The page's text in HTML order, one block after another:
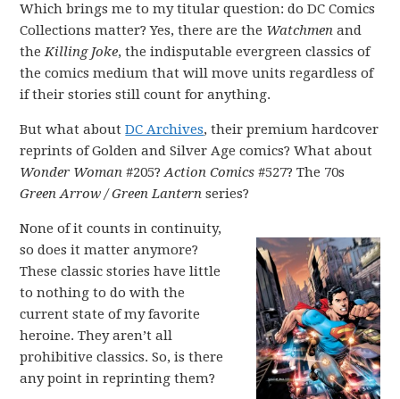
Which brings me to my titular question: do DC Comics
Collections matter? Yes, there are the Watchmen and
theKilling Joke, the indisputable evergreen classics of
the comics medium that will move units regardless of
if their stories still count for anything.
But what aboutDC Archives, their premium hardcover
reprints of Golden and Silver Age comics? What about
Wonder Woman #205?Action Comics #527? The 70s
Green Arrow / Green Lantern series?
None of it counts in continuity,
so does it matter anymore?
These classic stories have little
to nothing to do with the
current state of my favorite
heroine. They aren’t all
prohibitive classics. So, is there
any point in reprinting them?